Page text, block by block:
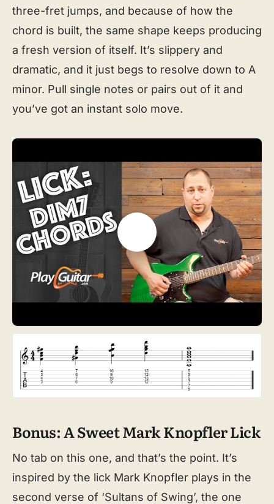
three-fret jumps, and because of how the
chord is built, the same shape keeps producing
a fresh version of itself. It’s slippery and
dramatic, and it just begs to resolve down to A
minor. Pull single notes or pairs out of it and
you’ve got an instant solo move.
Bonus: A Sweet Mark Knopfler Lick
No tab on this one, and that’s the point. It’s
inspired by the lick Mark Knopfler plays in the
second verse of ‘Sultans of Swing’, the one